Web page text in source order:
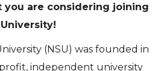
you are considering joining
(NSU) was founded in
independent university